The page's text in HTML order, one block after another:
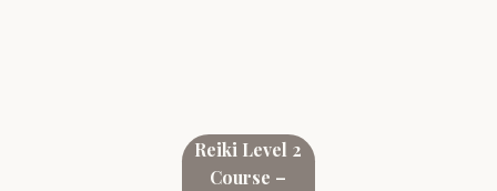
Reiki Level 2
Course –